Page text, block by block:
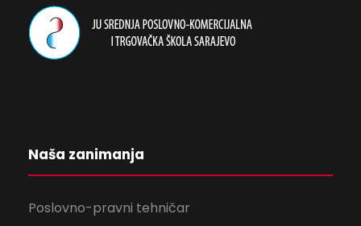
Naša zanimanja
Poslovno-pravni tehničar